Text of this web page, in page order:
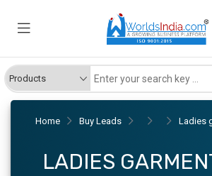
Home Buy Leads Ladies
LADIES